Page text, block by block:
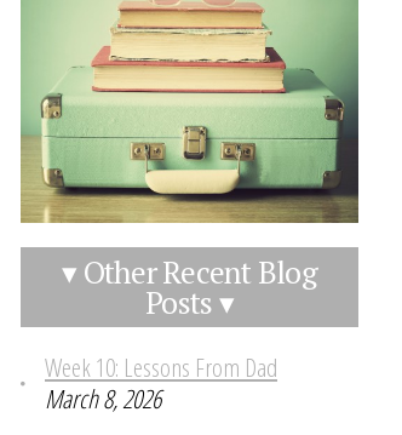
▾ Other Recent Blog
Posts ▾
Week 10: Lessons From Dad
March 8, 2026